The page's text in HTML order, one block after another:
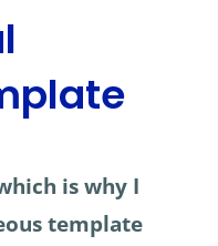
is why I
template